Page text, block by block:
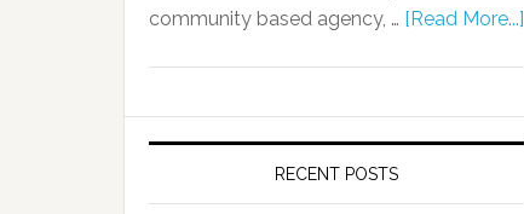
community based agency, … [Read More...]
RECENT POSTS